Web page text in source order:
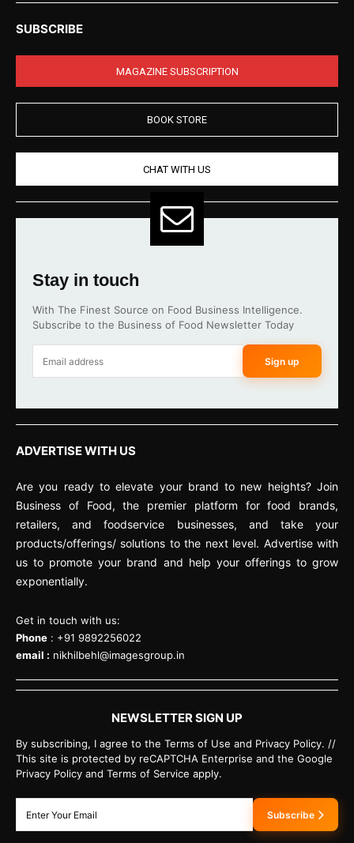
SUBSCRIBE
MAGAZINE SUBSCRIPTION
BOOK STORE
CHAT WITH US
Stay in touch
With The Finest Source on Food Business Intelligence.
Subscribe to the Business of Food Newsletter Today
Sign up
ADVERTISE WITH US
Are you ready to elevate your brand to new heights? Join
Business of Food, the premier platform for food brands,
retailers, and foodservice businesses, and take your
products/offerings/ solutions to the next level. Advertise with
us to promote your brand and help your offerings to grow
exponentially.
Get in touch with us:
Phone : +91 9892256022
email : nikhilbehl@imagesgroup.in
NEWSLETTER SIGN UP
By subscribing, I agree to the Terms of Use and Privacy Policy. //
This site is protected by reCAPTCHA Enterprise and the Google
Privacy Policy and Terms of Service apply.
Subscribe